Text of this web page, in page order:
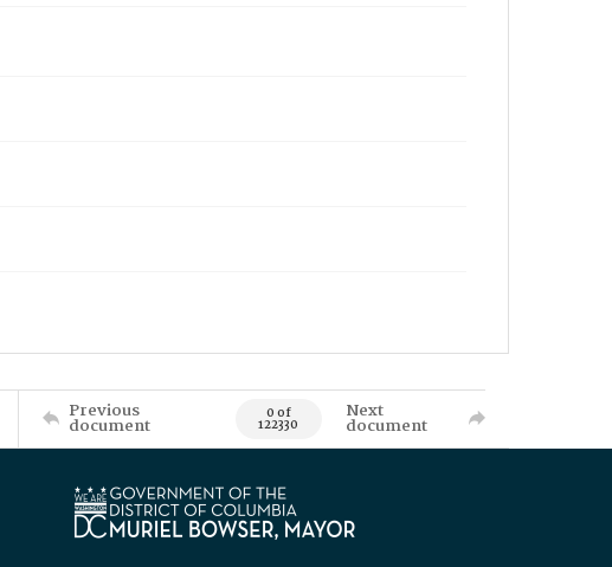
Previous
document 0 of
122330
Next
document